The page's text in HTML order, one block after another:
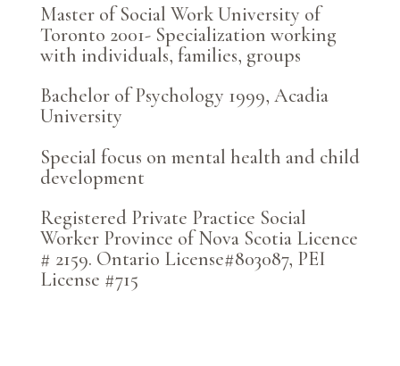
Master of Social Work University of
Toronto 2001- Specialization working
with individuals, families, groups
Bachelor of Psychology 1999, Acadia
University
Special focus on mental health and child
development
Registered Private Practice Social
Worker Province of Nova Scotia Licence
# 2159. Ontario License#803087, PEI
License #715